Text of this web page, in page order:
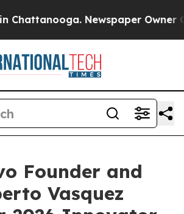
Newspaper Owner
Founder and
Vasquez